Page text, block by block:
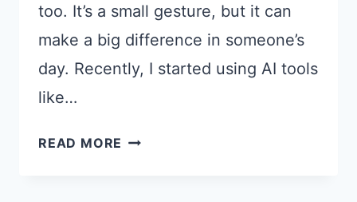
too. It’s a small gesture, but it can
make a big difference in someone’s
day. Recently, I started using AI tools
like…
READ MORE 20